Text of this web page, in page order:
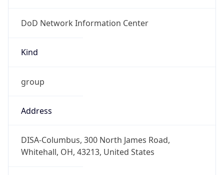
DoD Network Information Center
Kind
group
Address
DISA-Columbus, 300 North James Road,
Whitehall, OH, 43213, United States